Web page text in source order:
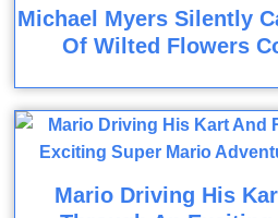
Michael Myers Silently
Of Wilted Flowers
Mario Driving His